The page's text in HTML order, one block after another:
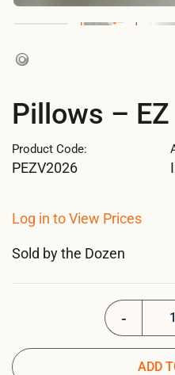
Pillows –
Product Code:
PEZV2026
Log in to View Prices
Sold by the Dozen
Pillows -
ADD